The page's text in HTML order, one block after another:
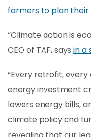
farmers to plan their
“Climate action is
CEO of TAF, says in a
“Every retrofit,
energy investment
lowers energy bills,
climate policy and